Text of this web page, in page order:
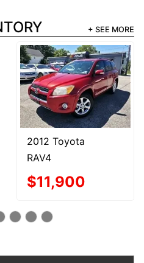
+ SEE MORE
2012 Toyota
RAV4
$11,900